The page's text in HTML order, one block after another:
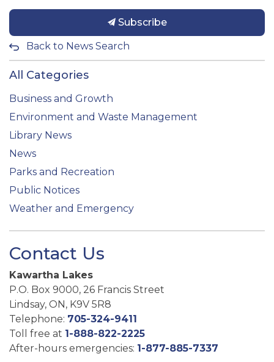
Subscribe
Back to News Search
All Categories
Business and Growth
Environment and Waste Management
Library News
News
Parks and Recreation
Public Notices
Weather and Emergency
Contact Us
Kawartha Lakes
P.O. Box 9000, 26 Francis Street
Lindsay, ON, K9V 5R8
Telephone: 705-324-9411
Toll free at 1-888-822-2225
After-hours emergencies: 1-877-885-7337